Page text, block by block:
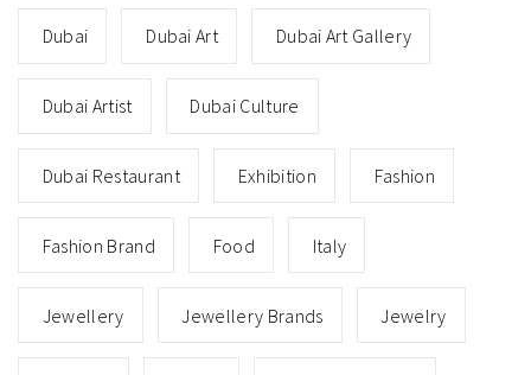
Dubai Dubai Art Dubai Art Gallery
Dubai Artist Dubai Culture
Dubai Restaurant Exhibition Fashion
Fashion Brand Food Italy
Jewellery Jewellery Brands Jewelry